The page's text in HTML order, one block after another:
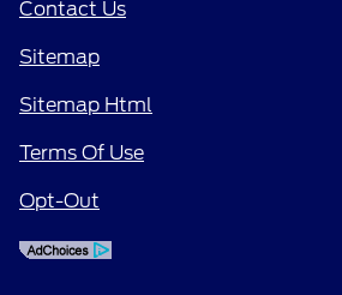
Contact Us
Sitemap
Sitemap Html
Terms Of Use
Opt-Out